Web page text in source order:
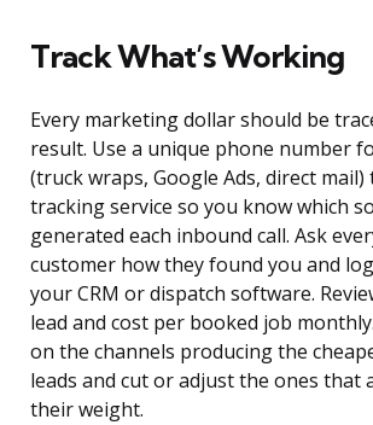
Track What’s Working
Every marketing dollar should be
result. Use a unique phone number
(truck wraps, Google Ads, direct
tracking service so you know which
generated each inbound call. Ask
customer how they found you and
your CRM or dispatch software.
lead and cost per booked job
on the channels producing the
leads and cut or adjust the ones that
their weight.